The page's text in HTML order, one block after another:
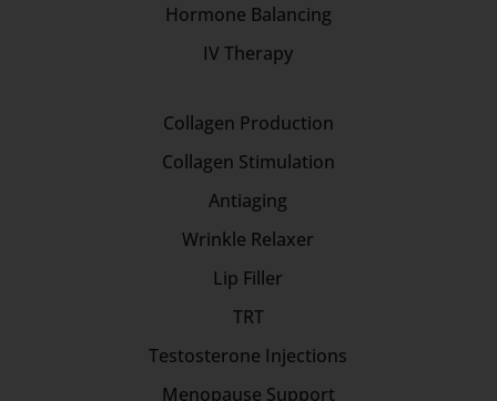
Hormone Balancing
IV Therapy
Collagen Production
Collagen Stimulation
Antiaging
Wrinkle Relaxer
Lip Filler
TRT
Testosterone Injections
Menopause Support